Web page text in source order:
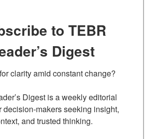
to TEBR
Digest
clarity amid constant change?
Digest is a weekly editorial
decision-makers seeking insight,
and trusted thinking.